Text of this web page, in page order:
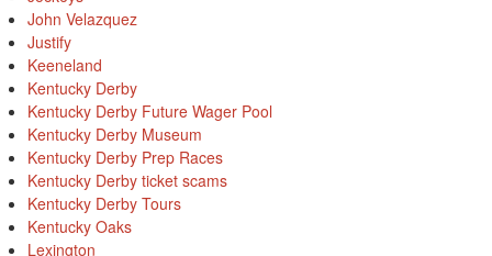
John Velazquez
Justify
Keeneland
Kentucky Derby
Kentucky Derby Future Wager Pool
Kentucky Derby Museum
Kentucky Derby Prep Races
Kentucky Derby ticket scams
Kentucky Derby Tours
Kentucky Oaks
Lexington